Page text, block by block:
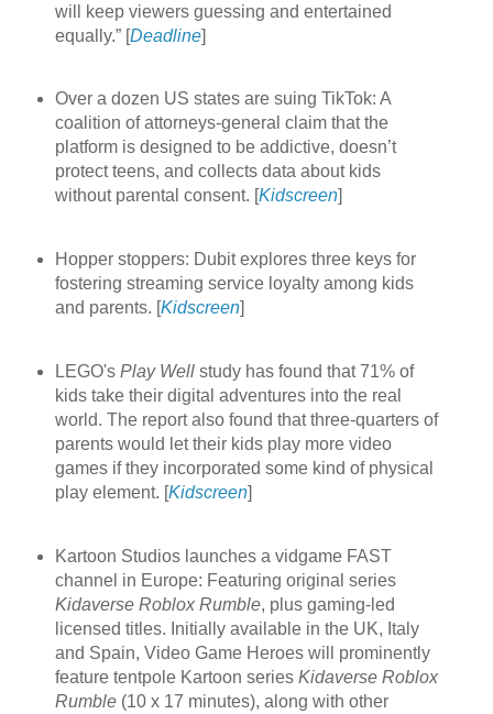
will keep viewers guessing and entertained
equally.” [Deadline]
Over a dozen US states are suing TikTok: A
coalition of attorneys-general claim that the
platform is designed to be addictive, doesn’t
protect teens, and collects data about kids
without parental consent. [ Kidscreen]
Hopper stoppers: Dubit explores three keys for
fostering streaming service loyalty among kids
and parents. [Kidscreen]
LEGO's Play Wellstudy has found that 71% of
kids take their digital adventures into the real
world. The report also found that three-quarters of
parents would let their kids play more video
games if they incorporated some kind of physical
play element. [Kidscreen]
Kartoon Studios launches a vidgame FAST
channel in Europe: Featuring original series
Kidaverse Roblox Rumble, plus gaming-led
licensed titles. Initially available in the UK, Italy
and Spain, Video Game Heroes will prominently
feature tentpole Kartoon series Kidaverse Roblox
Rumble(10 x 17 minutes), along with other